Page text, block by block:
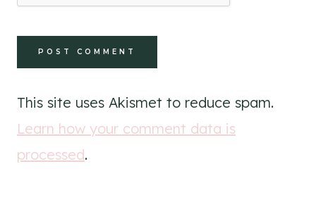
This site uses Akismet to reduce spam.
Learn how your comment data is
processed.